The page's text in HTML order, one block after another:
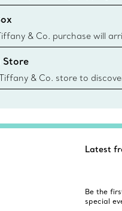
placed on the Canadian
& Co. purchase will
Though this famed
Blue Boxes and bags are
sources and recycled
Store
& Co. store to
and more. Find Your
Latest
Be the
special